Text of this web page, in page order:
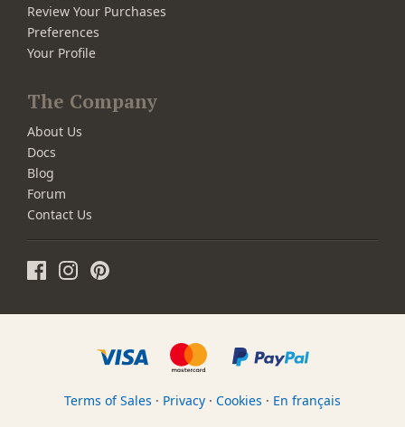
Review Your Purchases
Preferences
Your Profile
The Company
About Us
Docs
Blog
Forum
Contact Us
Terms of Sales · Privacy · Cookies · En français